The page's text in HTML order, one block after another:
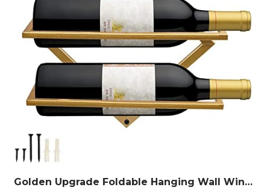
Golden Upgrade Foldable Hanging Wall Wine Rack